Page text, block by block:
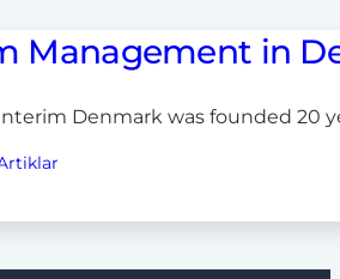
Management in
Denmark was founded 20